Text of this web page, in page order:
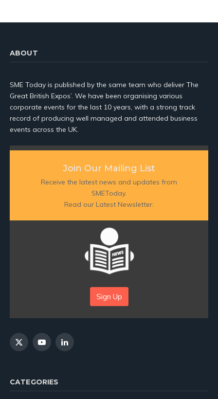
ABOUT
SME Today is published by the same team who deliver The
Great British Expos’. We have been organising various
corporate events for the last 10 years, with a strong track
record of producing well managed and attended business
events across the UK.
Join Our Mailing List
Receive the latest news and updates from
SMEToday.
Read our Latest Newsletter:
Sign Up
X
YouTubeLinkedIn
CATEGORIES